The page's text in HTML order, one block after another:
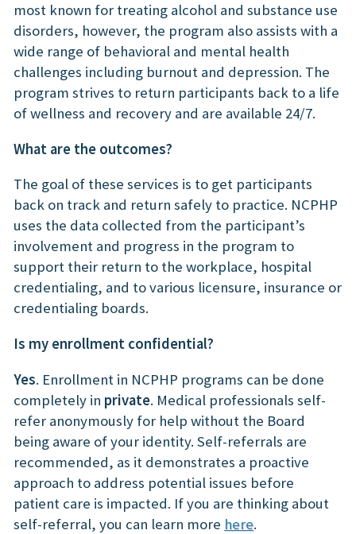
most known for treating alcohol and substance use
disorders, however, the program also assists with a
wide range of behavioral and mental health
challenges including burnout and depression. The
program strives to return participants back to a life
of wellness and recovery and are available 24/7.
What are the outcomes?
The goal of these services is to get participants
back on track and return safely to practice. NCPHP
uses the data collected from the participant’s
involvement and progress in the program to
support their return to the workplace, hospital
credentialing, and to various licensure, insurance or
credentialing boards.
Is my enrollment confidential?
Yes. Enrollment in NCPHP programs can be done
completely in private. Medical professionals self-
refer anonymously for help without the Board
being aware of your identity. Self-referrals are
recommended, as it demonstrates a proactive
approach to address potential issues before
patient care is impacted. If you are thinking about
self-referral, you can learn more here.